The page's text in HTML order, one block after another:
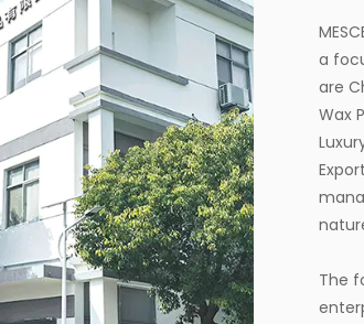
a
are
Wax
The